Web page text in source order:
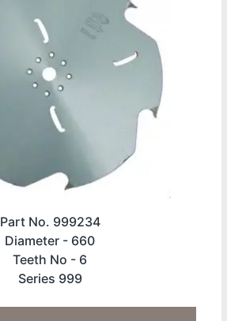
Part No. 999234
Diameter - 660
Teeth No - 6
Series 999